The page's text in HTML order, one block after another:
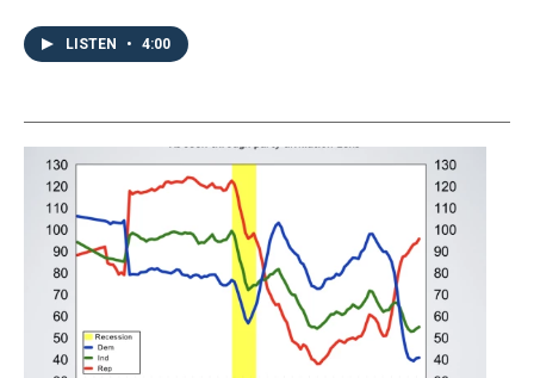
LISTEN • 4:00